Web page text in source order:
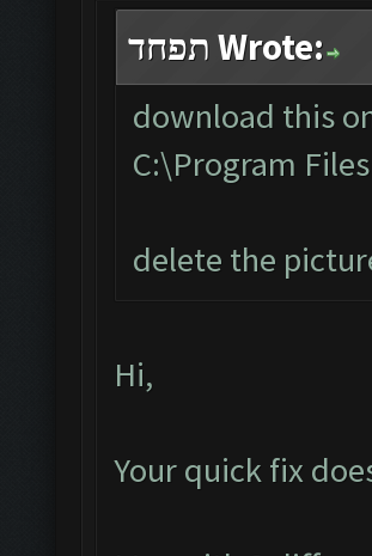
תפחד Wrote:
download this
C:\Program
delete the
Hi,
Your quick fix